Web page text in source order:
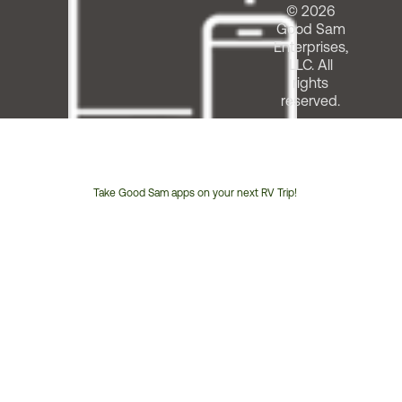
Take Good Sam apps on your next RV Trip!
© 2026
Good Sam
Enterprises,
LLC. All
rights
reserved.